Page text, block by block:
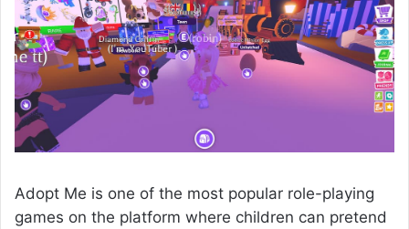
Adopt Me is one of the most popular role-playing
games on the platform where children can pretend